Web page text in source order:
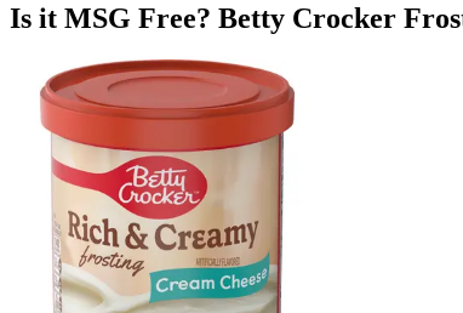
Is it MSG Free? Betty Crocker